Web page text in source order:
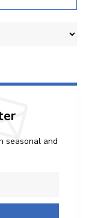
seasonal and